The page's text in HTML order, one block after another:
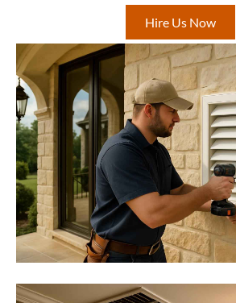
Hire Us Now